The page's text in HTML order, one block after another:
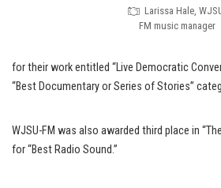
Larissa Hale,
FM music manager
for their work entitled “Live Democratic
“Best Documentary or Series of Stories”
WJSU-FM was also awarded third place in
for “Best Radio Sound.”